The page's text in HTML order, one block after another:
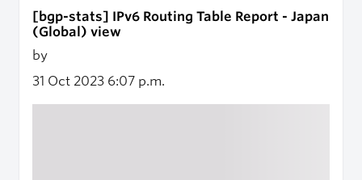
[bgp-stats] IPv6 Routing Table Report - Japan
(Global) view
by
31 Oct 2023 6:07 p.m.